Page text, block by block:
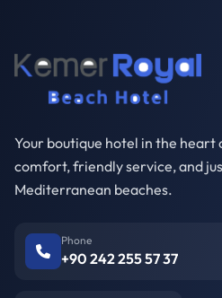
Your boutique hotel in the heart
comfort, friendly service, and
Mediterranean beaches.
Phone
+90 242 255 57 37